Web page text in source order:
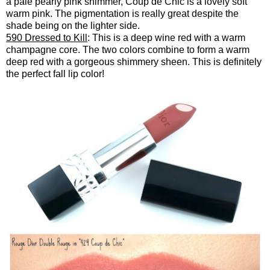
warm pink. The pigmentation is really great despite the
shade being on the lighter side.
590 Dressed to Kill : This is a deep wine red with a warm
champagne core. The two colors combine to form a warm
deep red with a gorgeous shimmery sheen. This is definitely
the perfect fall lip color!